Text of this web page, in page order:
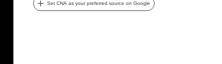
Set CNA as your preferred source on Google